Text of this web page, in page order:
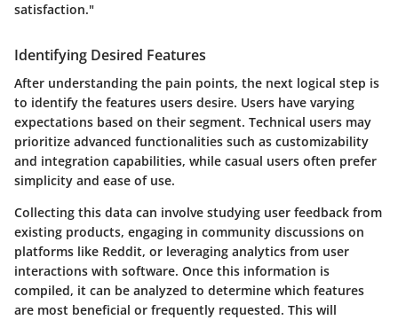
satisfaction."
Identifying Desired Features
After understanding the pain points, the next logical step is
to identify the features users desire. Users have varying
expectations based on their segment. Technical users may
prioritize advanced functionalities such as customizability
and integration capabilities, while casual users often prefer
simplicity and ease of use.
Collecting this data can involve studying user feedback from
existing products, engaging in community discussions on
platforms like Reddit, or leveraging analytics from user
interactions with software. Once this information is
compiled, it can be analyzed to determine which features
are most beneficial or frequently requested. This will